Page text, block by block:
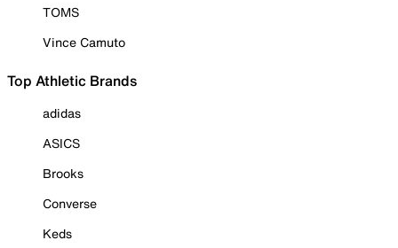
TOMS
Vince Camuto
Top Athletic Brands
adidas
ASICS
Brooks
Converse
Keds